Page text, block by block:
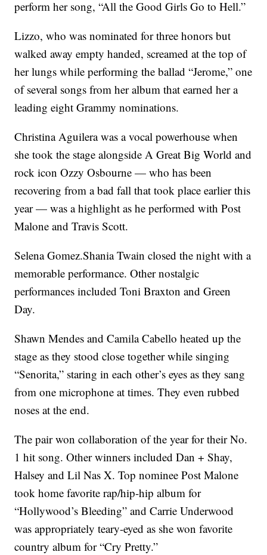
perform her song, “All the Good Girls Go to Hell.”
Lizzo, who was nominated for three honors but
walked away empty handed, screamed at the top of
her lungs while performing the ballad “Jerome,” one
of several songs from her album that earned her a
leading eight Grammy nominations.
Christina Aguilera was a vocal powerhouse when
she took the stage alongside A Great Big World and
rock icon Ozzy Osbourne — who has been
recovering from a bad fall that took place earlier this
year — was a highlight as he performed with Post
Malone and Travis Scott.
Selena Gomez.Shania Twain closed the night with a
memorable performance. Other nostalgic
performances included Toni Braxton and Green
Day.
Shawn Mendes and Camila Cabello heated up the
stage as they stood close together while singing
“Senorita,” staring in each other’s eyes as they sang
from one microphone at times. They even rubbed
noses at the end.
The pair won collaboration of the year for their No.
1 hit song. Other winners included Dan + Shay,
Halsey and Lil Nas X. Top nominee Post Malone
took home favorite rap/hip-hip album for
“Hollywood’s Bleeding” and Carrie Underwood
was appropriately teary-eyed as she won favorite
country album for “Cry Pretty.”